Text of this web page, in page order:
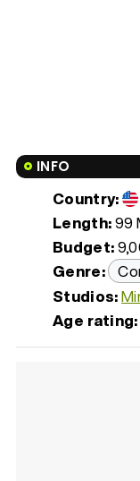
INFO
Country:
Length:99
Budget:
Genre:
Studios:
Age rating: